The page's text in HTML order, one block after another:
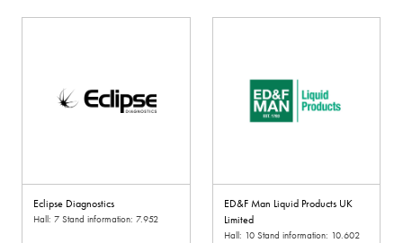
Eclipse Diagnostics
Hall: 7 Stand information: 7.952
ED&F Man Liquid Products UK
Limited
Hall: 10 Stand information: 10.602